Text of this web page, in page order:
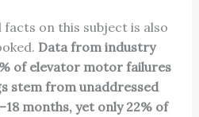
on this subject is also
Data from industry
of elevator motor failures
stem from unaddressed
months, yet only 22% of